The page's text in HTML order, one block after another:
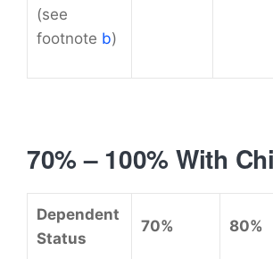
(see
footnote b)
70% – 100% With
Dependent
Status
70% 80%